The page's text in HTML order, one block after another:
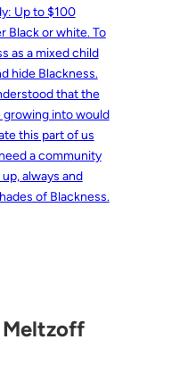
Up to $100
Black or white. To
as a mixed child
hide Blackness.
that the
into would
this part of us
a community
always and
of Blackness.